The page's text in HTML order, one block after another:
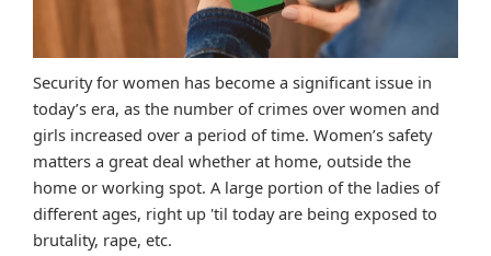
Security for women has become a significant issue in
today’s era, as the number of crimes over women and
girls increased over a period of time. Women’s safety
matters a great deal whether at home, outside the
home or working spot. A large portion of the ladies of
different ages, right up 'til today are being exposed to
brutality, rape, etc.